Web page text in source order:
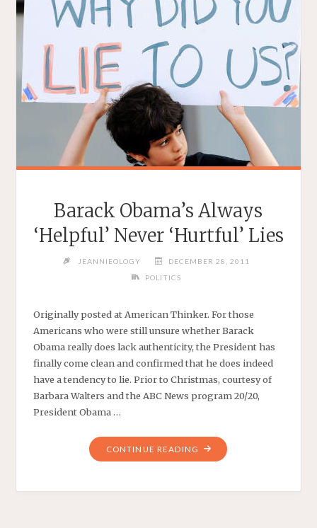
Barack Obama’s Always
‘Helpful’ Never ‘Hurtful’ Lies
JEANNIEOLOGY
DECEMBER 28, 2011
POLITICS
Originally posted at American Thinker. For those
Americans who were still unsure whether Barack
Obama really does lack authenticity, the President has
finally come clean and confirmed that he does indeed
have a tendency to lie. Prior to Christmas, courtesy of
Barbara Walters and the ABC News program 20/20,
President Obama …
CONTINUE READING "BARACK
OBAMA’S